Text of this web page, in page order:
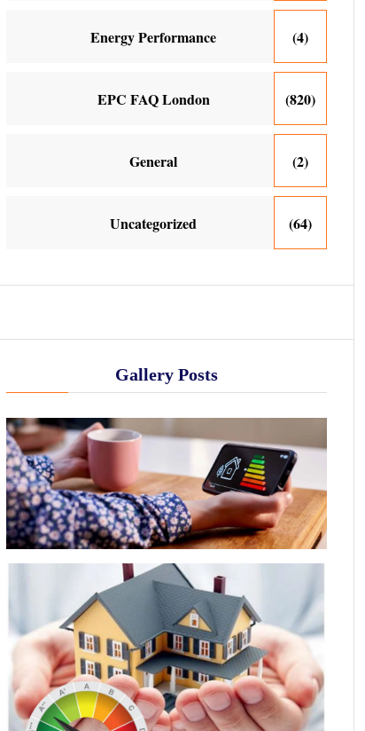
Energy Performance (4)
EPC FAQ London (820)
General (2)
Uncategorized (64)
Gallery Posts